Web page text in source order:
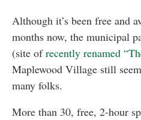
Although it’s been free and
months now, the municipal
(site ofrecently renamed
Maplewood Village still
many folks.
More than 30, free, 2-hour